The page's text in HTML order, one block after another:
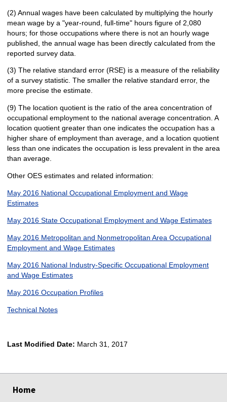
(2) Annual wages have been calculated by multiplying the hourly
mean wage by a "year-round, full-time" hours figure of 2,080
hours; for those occupations where there is not an hourly wage
published, the annual wage has been directly calculated from the
reported survey data.
(3) The relative standard error (RSE) is a measure of the reliability
of a survey statistic. The smaller the relative standard error, the
more precise the estimate.
(9) The location quotient is the ratio of the area concentration of
occupational employment to the national average concentration. A
location quotient greater than one indicates the occupation has a
higher share of employment than average, and a location quotient
less than one indicates the occupation is less prevalent in the area
than average.
Other OES estimates and related information:
May 2016 National Occupational Employment and Wage
Estimates
May 2016 State Occupational Employment and Wage Estimates
May 2016 Metropolitan and Nonmetropolitan Area Occupational
Employment and Wage Estimates
May 2016 National Industry-Specific Occupational Employment
and Wage Estimates
May 2016 Occupation Profiles
Technical Notes
Last Modified Date: March 31, 2017
Home